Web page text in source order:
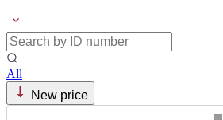
All
New price